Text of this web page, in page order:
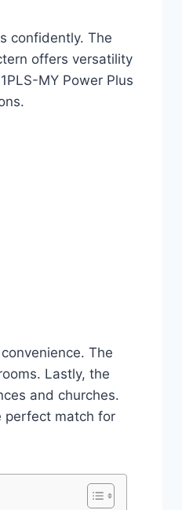
confidently. The
offers versatility
MY Power Plus
The
Lastly, the
and churches.
perfect match for